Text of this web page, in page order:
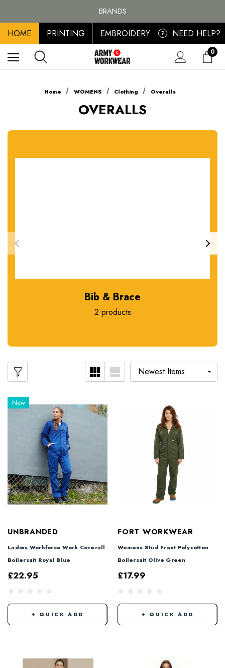
BRANDS
PERSONALISED EMBROIDERED & PRINTED CLOTHING
FREE SHIPPING ON ALL ORDER OVER £100, MAINLAND UK ONLY
HOME PRINTING EMBROIDERY ? NEED HELP?
0
Home WOMENS Clothing Overalls
OVERALLS
Bib & Brace
2 products
New
UNBRANDED
Ladies Workforce Work Coverall
Boilersuit Royal Blue
£22.95
+ QUICK ADD
FORT WORKWEAR
Womens Stud Front Polycotton
Boilersuit Olive Green
£17.99
+ QUICK ADD